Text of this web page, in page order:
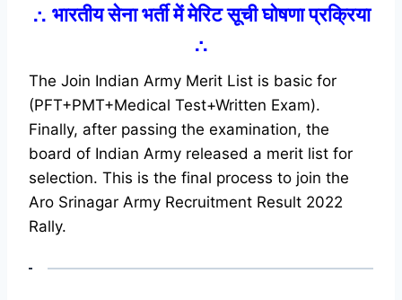
∴ भारतीय सेना भर्ती में मेरिट सूची घोषणा प्रक्रिया
∴
The Join Indian Army Merit List is basic for
(PFT+PMT+Medical Test+Written Exam).
Finally, after passing the examination, the
board of Indian Army released a merit list for
selection. This is the final process to join the
Aro Srinagar Army Recruitment Result 2022
Rally.